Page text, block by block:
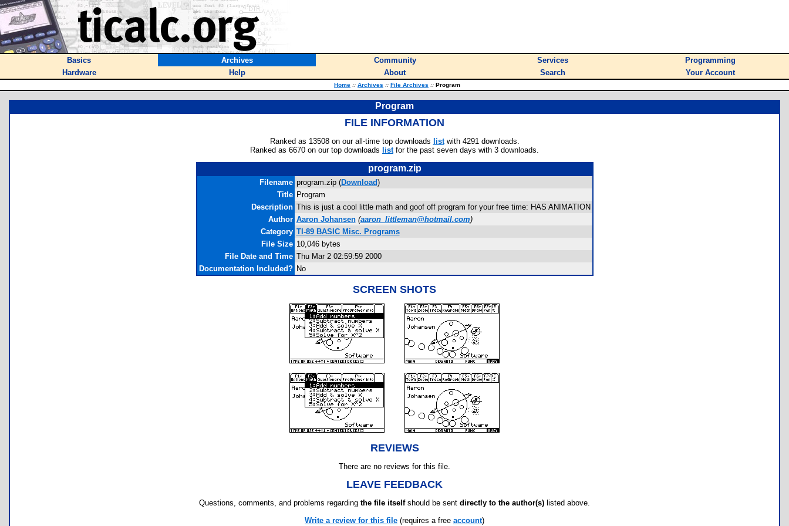
Basics Archives Community Services
Programming
Hardware
Help About Search Your Account
Home :: Archives :: File Archives :: Program
Program
FILE INFORMATION
Ranked as 13508 on our all-time top downloads listwith 4291 downloads.
Ranked as 6670 on our top downloads listfor the past seven days with 3 downloads.
program.zip
Filename program.zip (Download)
Title Program
Description This is just a cool little math and goof off program for your free time: HAS ANIMATION
Author Aaron Johansen (aaron_littleman@hotmail.com)
Category TI-89 BASIC Misc. Programs
File Size 10,046 bytes
File Date and Time Thu Mar 2 02:59:59 2000
Documentation Included? No
SCREEN SHOTS
REVIEWS
There are no reviews for this file.
LEAVE FEEDBACK
Questions, comments, and problems regarding the file itselfshould be sent directly to the author(s) listed above.
Write a review for this file (requires a free account)